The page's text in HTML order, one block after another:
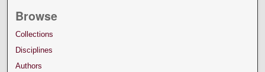
Browse
Collections
Disciplines
Authors